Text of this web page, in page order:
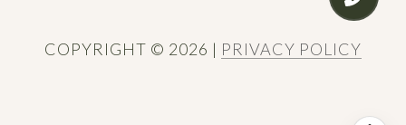
COPYRIGHT © 2026 | PRIVACY POLICY